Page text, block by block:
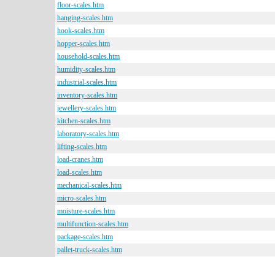
floor-scales.htm
hanging-scales.htm
hook-scales.htm
hopper-scales.htm
household-scales.htm
humidity-scales.htm
industrial-scales.htm
inventory-scales.htm
jewellery-scales.htm
kitchen-scales.htm
laboratory-scales.htm
lifting-scales.htm
load-cranes.htm
load-scales.htm
mechanical-scales.htm
micro-scales.htm
moisture-scales.htm
multifunction-scales.htm
package-scales.htm
pallet-truck-scales.htm